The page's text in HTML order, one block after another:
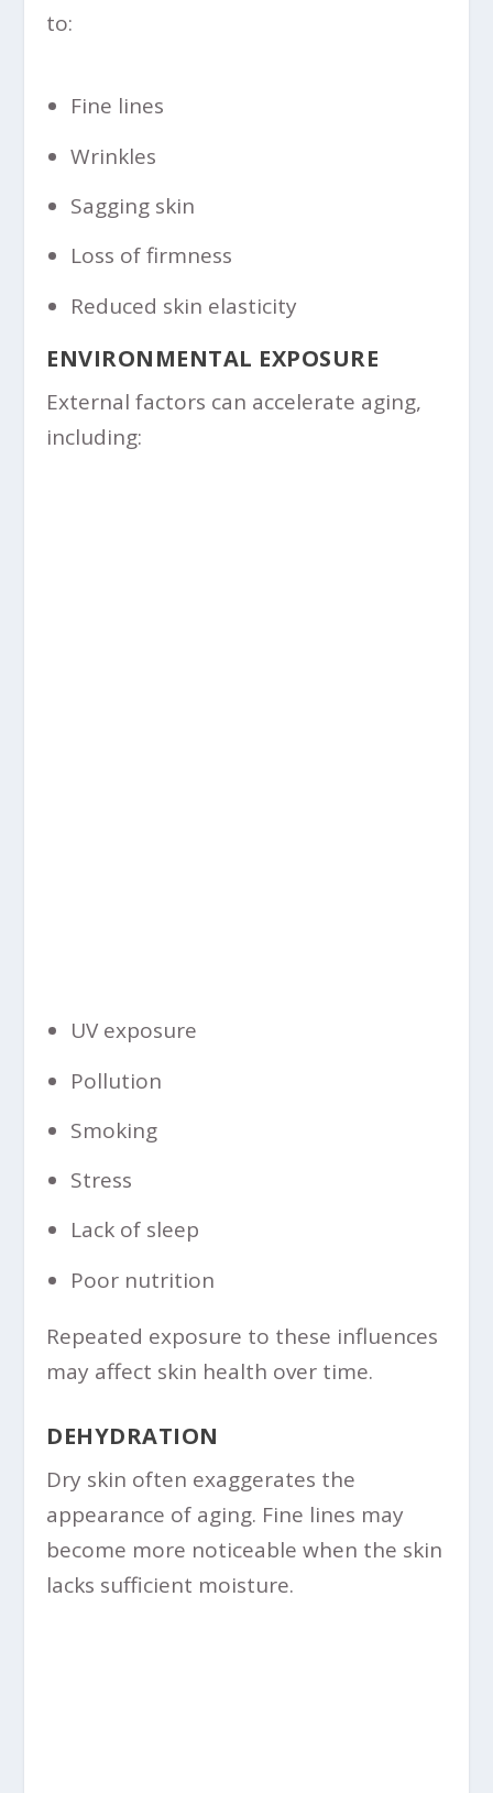
to:
Fine lines
Wrinkles
Sagging skin
Loss of firmness
Reduced skin elasticity
ENVIRONMENTAL EXPOSURE
External factors can accelerate aging,
including:
UV exposure
Pollution
Smoking
Stress
Lack of sleep
Poor nutrition
Repeated exposure to these influences
may affect skin health over time.
DEHYDRATION
Dry skin often exaggerates the
appearance of aging. Fine lines may
become more noticeable when the skin
lacks sufficient moisture.